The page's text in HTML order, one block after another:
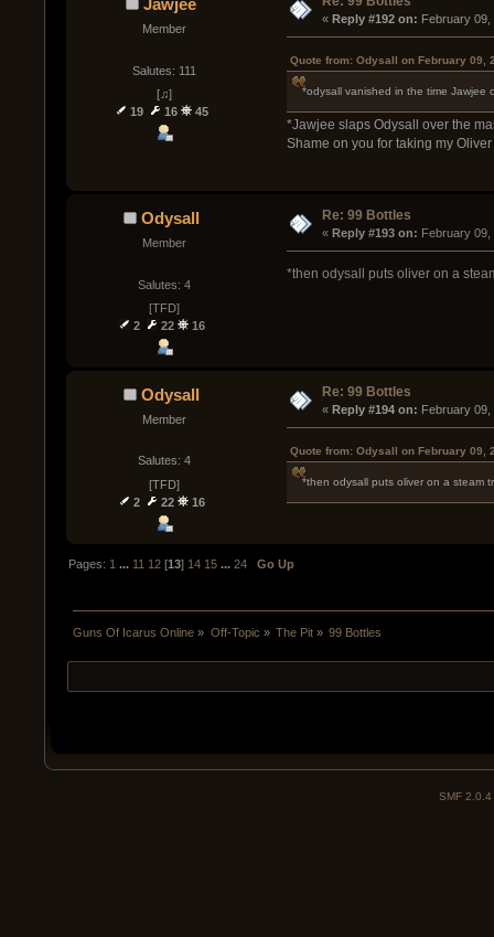
Jawjee
Member
Salutes: 111
[♫]
19
16 45
« Reply #192 on: February 09,
Quote from: Odysall on February 09,
*odysall vanished in the time Jawjee
*Jawjee slaps Odysall over the
Shame on you for taking my
Odysall
Member
Salutes: 4
[TFD]
2
22 16
Re: 99 Bottles
« Reply #193 on: February 09,
*then odysall puts oliver on a
Odysall
Member
Salutes: 4
[TFD]
2
22 16
Re: 99 Bottles
« Reply #194 on: February 09,
Quote from: Odysall on February 09,
*then odysall puts oliver on a steam
Pages: 1 ... 11 12 [13] 14 15 ...24 Go Up
Guns Of Icarus Online » Off-Topic » The Pit» 99 Bottles
SMF 2.0.4